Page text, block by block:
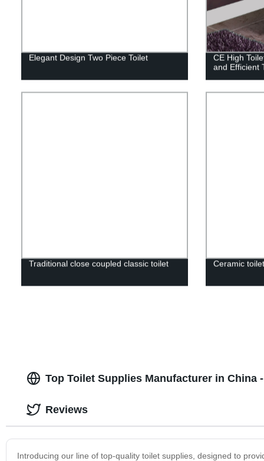
Elegant Design Two Piece Toilet
CE High
and Efficient
Traditional close coupled classic toilet Ceramic
Top Toilet Supplies Manufacturer in China
Introducing our line of top-quality toilet supplies, designed to
Reviews